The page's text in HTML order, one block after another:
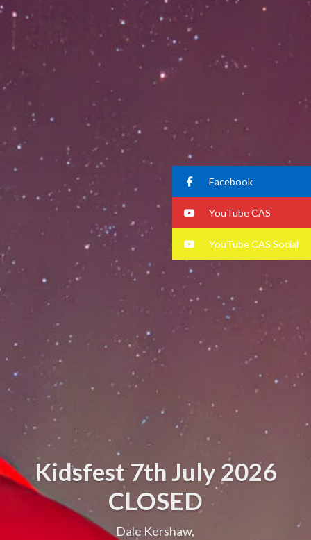
Kidsfest 7th July 2026
CLOSED
Dale Kershaw,
Facebook
YouTube CAS
YouTube CAS Social